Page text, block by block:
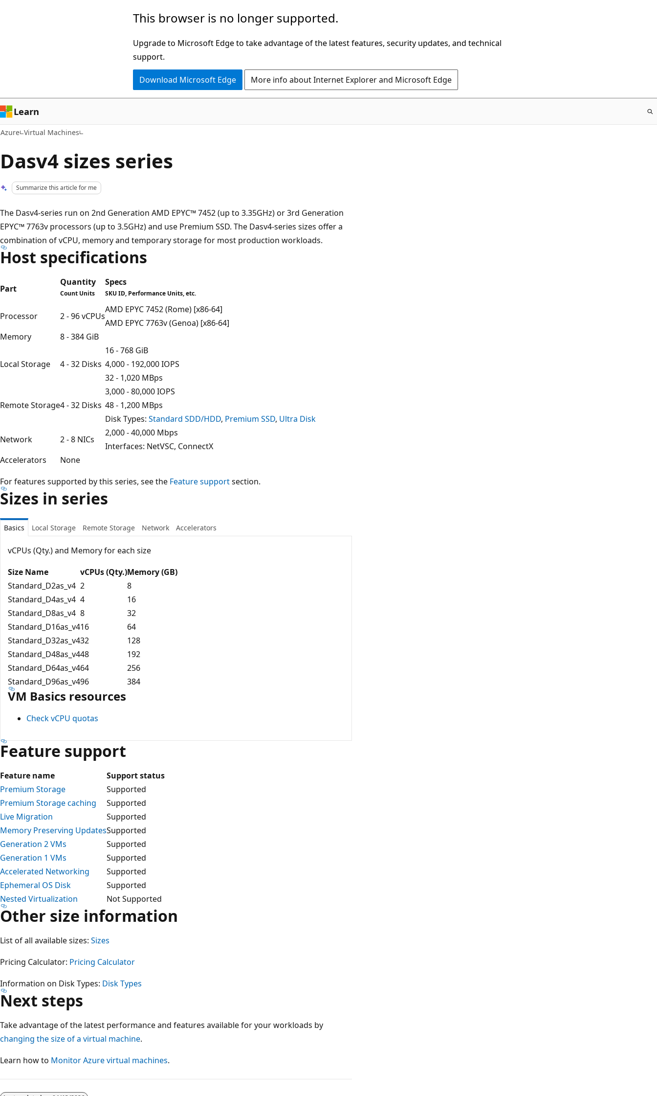
This browser is no longer supported.
Upgrade to Microsoft Edge to take advantage of the latest features, security updates, and technical
support.
Download Microsoft Edge More info about Internet Explorer and Microsoft Edge
Learn
Azure Virtual Machines
Dasv4 sizes series
Summarize this article for me
The Dasv4-series run on 2nd Generation AMD EPYC™ 7452 (up to 3.35GHz) or 3rd Generation
EPYC™ 7763v processors (up to 3.5GHz) and use Premium SSD. The Dasv4-series sizes offer a
combination of vCPU, memory and temporary storage for most production workloads.
Host specifications
Part
Quantity
Count Units
Specs
SKU ID, Performance Units, etc.
Processor 2 - 96 vCPUs
AMD EPYC 7452 (Rome) [x86-64]
AMD EPYC 7763v (Genoa) [x86-64]
Memory
8 - 384 GiB
Local Storage 4 - 32 Disks
16 - 768 GiB
4,000 - 192,000 IOPS
32 - 1,020 MBps
Remote Storage4 - 32 Disks
3,000 - 80,000 IOPS
48 - 1,200 MBps
Disk Types: Standard SDD/HDD, Premium SSD, Ultra Disk
Network
2 - 8 NICs
2,000 - 40,000 Mbps
Interfaces: NetVSC, ConnectX
Accelerators
None
For features supported by this series, see the Feature supportsection.
Sizes in series
Basics Local Storage Remote Storage Network Accelerators
vCPUs (Qty.) and Memory for each size
Size Name
vCPUs (Qty.)Memory (GB)
Standard_D2as_v4 2
8
Standard_D4as_v4 4
16
Standard_D8as_v4 8
32
Standard_D16as_v416
64
Standard_D32as_v432
128
Standard_D48as_v448
192
Standard_D64as_v464
256
Standard_D96as_v496 384
VM Basics resources
Check vCPU quotas
Feature support
Feature name
Support status
Premium Storage
Supported
Premium Storage caching
Supported
Live Migration
Supported
Memory Preserving UpdatesSupported
Generation 2 VMs
Supported
Generation 1 VMs
Supported
Accelerated Networking
Supported
Ephemeral OS Disk
Supported
Nested Virtualization
Not Supported
Other size information
List of all available sizes: Sizes
Pricing Calculator: Pricing Calculator
Information on Disk Types: Disk Types
Next steps
Take advantage of the latest performance and features available for your workloads by
changing the size of a virtual machine.
Learn how to Monitor Azure virtual machines.